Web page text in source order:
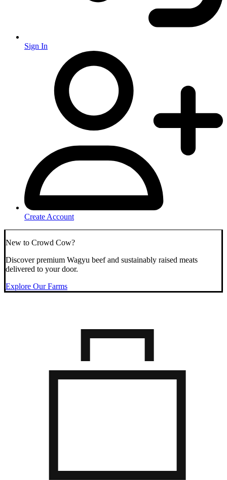
Sign In
Create Account
New to Crowd Cow?
Discover premium Wagyu beef and sustainably raised meats
delivered to your door.
Explore Our Farms